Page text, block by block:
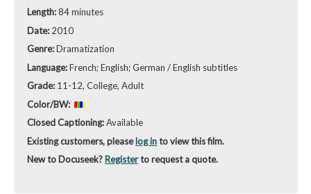
Length:84 minutes
Date: 2010
Genre:Dramatization
Language:French; English; German / English subtitles
Grade: 11-12, College, Adult
Color/BW:
Closed Captioning:Available
Existing customers, pleaselog into view this film.
New to Docuseek? Registerto request a quote.